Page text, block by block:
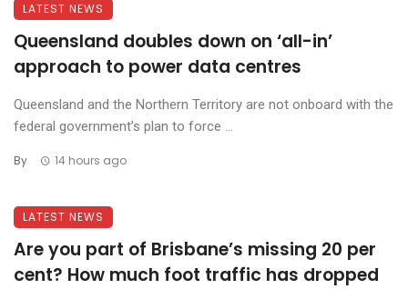
LATEST NEWS
Queensland doubles down on ‘all-in’
approach to power data centres
Queensland and the Northern Territory are not onboard with the
federal government’s plan to force ...
By 14 hours ago
LATEST NEWS
Are you part of Brisbane’s missing 20 per
cent? How much foot traffic has dropped